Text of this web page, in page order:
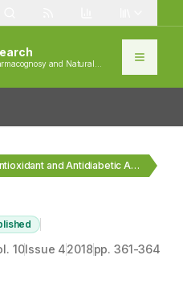
and Natural
In vitro Antioxidant and Antidiabetic Activity of Oligopeptides…
10Issue 42018pp.361-364